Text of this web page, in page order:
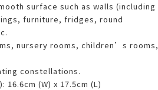
surface such as walls (including
furniture, fridges, round
nursery rooms, children’s rooms,
constellations.
16.6cm (W) x 17.5cm (L)